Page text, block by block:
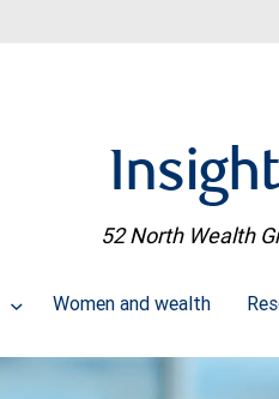
52 North Wealth
Women and wealth